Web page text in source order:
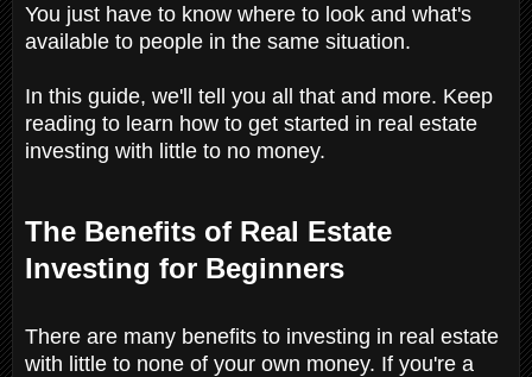
You just have to know where to look and what's
available to people in the same situation.
In this guide, we'll tell you all that and more. Keep
reading to learn how to get started in real estate
investing with little to no money.
The Benefits of Real Estate
Investing for Beginners
There are many benefits to investing in real estate
with little to none of your own money. If you're a